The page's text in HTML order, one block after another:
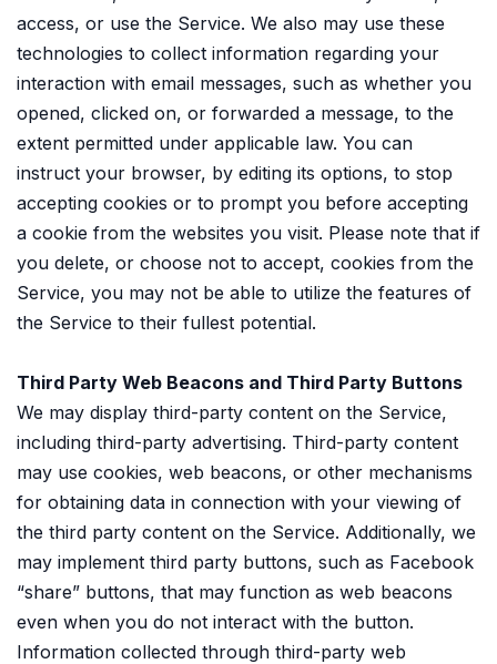
access, or use the Service. We also may use these
technologies to collect information regarding your
interaction with email messages, such as whether you
opened, clicked on, or forwarded a message, to the
extent permitted under applicable law. You can
instruct your browser, by editing its options, to stop
accepting cookies or to prompt you before accepting
a cookie from the websites you visit. Please note that if
you delete, or choose not to accept, cookies from the
Service, you may not be able to utilize the features of
the Service to their fullest potential.
Third Party Web Beacons and Third Party Buttons
We may display third-party content on the Service,
including third-party advertising. Third-party content
may use cookies, web beacons, or other mechanisms
for obtaining data in connection with your viewing of
the third party content on the Service. Additionally, we
may implement third party buttons, such as Facebook
“share” buttons, that may function as web beacons
even when you do not interact with the button.
Information collected through third-party web